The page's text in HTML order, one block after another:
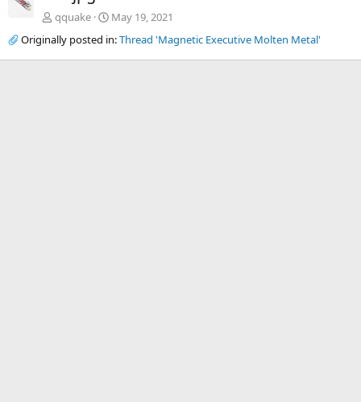
qquake
May 19, 2021
Originally posted in:Thread 'Magnetic Executive Molten Metal'